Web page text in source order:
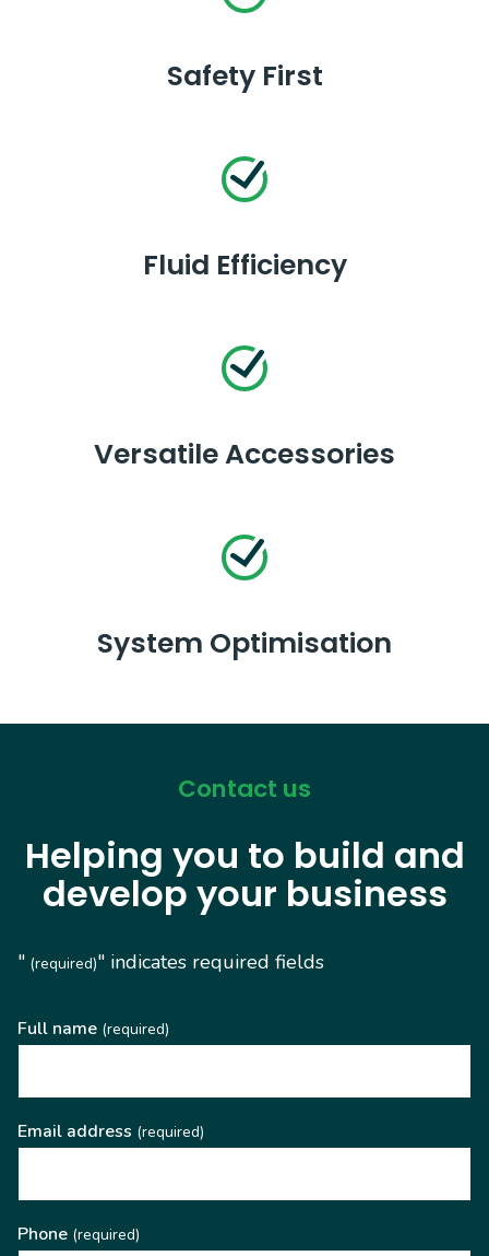
Safety First
Fluid Efficiency
Versatile Accessories
System Optimisation
Contact us
Helping you to build and
develop your business
" (required)" indicates required fields
Full name (required)
Email address (required)
Phone (required)